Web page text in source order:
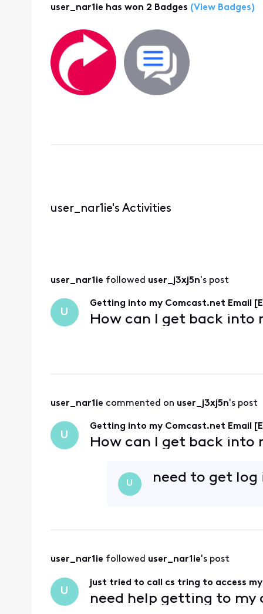
user_nar1ie has won 2 Badges (View Badges)
user_nar1ie's Activities
user_nar1ie followed user_j3xj5n's post
U
Getting into my Comcast.net Email
How can I get back into
user_nar1ie commented on user_j3xj5n's post
U
Getting into my Comcast.net Email
How can I get back into
U need to get
user_nar1ie followed user_nar1ie's post
U
just tried to call cs tring to access
need help getting to my